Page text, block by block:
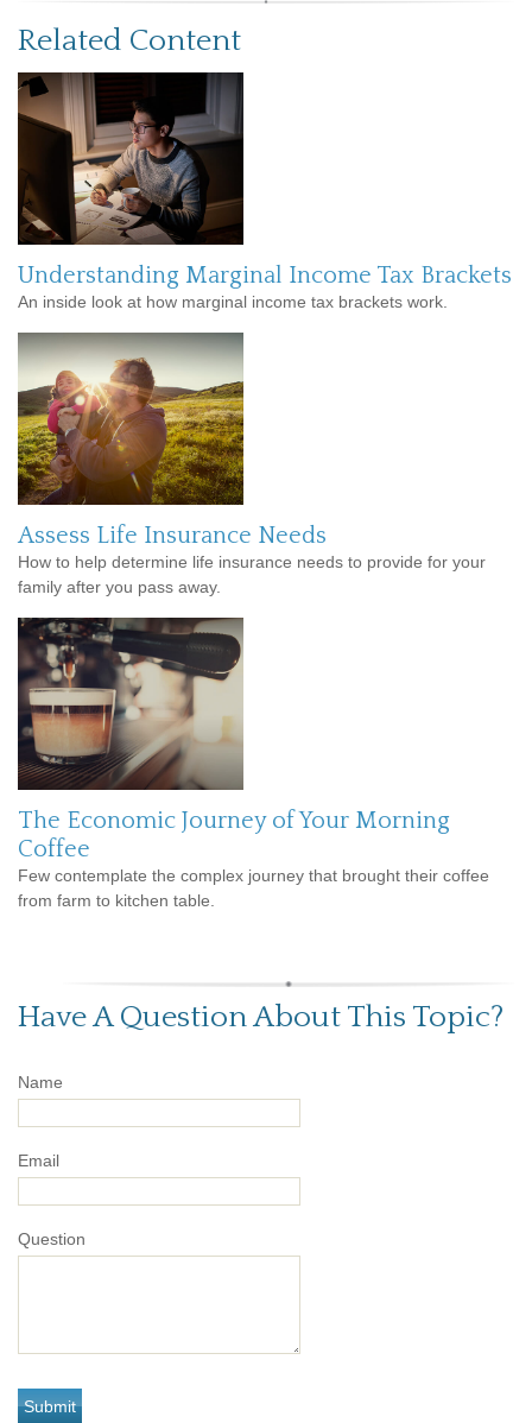
Related Content
Understanding Marginal Income Tax Brackets
An inside look at how marginal income tax brackets work.
Assess Life Insurance Needs
How to help determine life insurance needs to provide for your
family after you pass away.
The Economic Journey of Your Morning
Coffee
Few contemplate the complex journey that brought their coffee
from farm to kitchen table.
Have A Question About This Topic?
Name
Email
Question